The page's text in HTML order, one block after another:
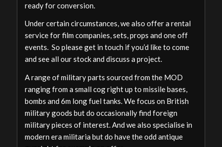
ready for conversion.
Under certain circumstances, we also offer a rental
service for film companies, sets, props and one off
events. So please get in touch if you’d like to come
and see all our stock and discuss a project.
A range of military parts sourced from the MOD
ranging from a small cog right up to missile bases,
bombs and 6m long fuel tanks. We focus on British
military goods but do occasionally find foreign
military pieces of interest. And we also specialise in
modern era militaria but do have the odd antique